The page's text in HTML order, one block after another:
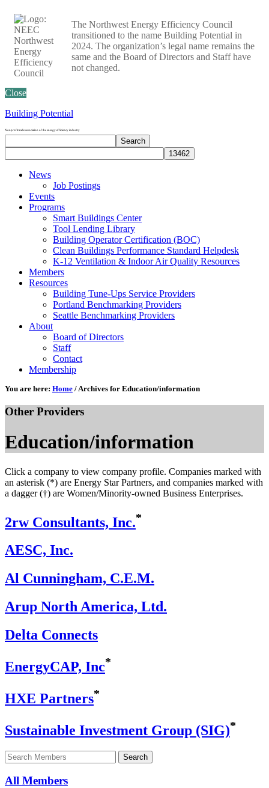
The Northwest Energy Efficiency Council
transitioned to the name Building Potential in
2024. The organization’s legal name remains the
same and the Board of Directors and Staff have
not changed.
Close
Building Potential
Nonprofit trade association of the energy efficiency industry
site
Search
News
Job Postings
Events
Programs
Smart Buildings Center
Tool Lending Library
Building Operator Certification (BOC)
Clean Buildings Performance Standard Helpdesk
K-12 Ventilation & Indoor Air Quality Resources
Members
Resources
Building Tune-Ups Service Providers
Portland Benchmarking Providers
Seattle Benchmarking Providers
About
Board of Directors
Staff
Contact
Membership
You are here: Home /Archives for Education/information
Other Providers
Education/information
Click a company to view company profile. Companies marked with
an asterisk (*) are Energy Star Partners, and companies marked with
a dagger (†) are Women/Minority-owned Business Enterprises.
2rw Consultants, Inc.*
AESC, Inc.
Al Cunningham, C.E.M.
Arup North America, Ltd.
Delta Connects
EnergyCAP, Inc*
HXE Partners*
Sustainable Investment Group (SIG)*
Search
for
member:
Search
All Members